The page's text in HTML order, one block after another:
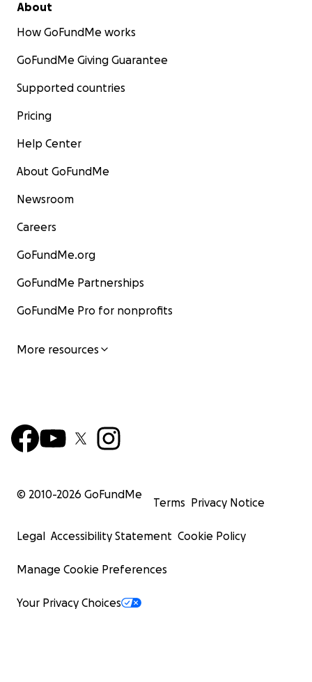
About
How GoFundMe works
GoFundMe Giving Guarantee
Supported countries
Pricing
Help Center
About GoFundMe
Newsroom
Careers
GoFundMe.org
GoFundMe Partnerships
GoFundMe Pro for nonprofits
More resources
© 2010-2026 GoFundMe
Terms Privacy Notice
Legal Accessibility Statement Cookie Policy
Manage Cookie Preferences
Your Privacy Choices